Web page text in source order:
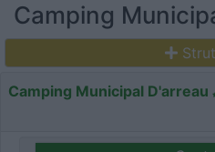
Camping
Camping Municipal D'arreau